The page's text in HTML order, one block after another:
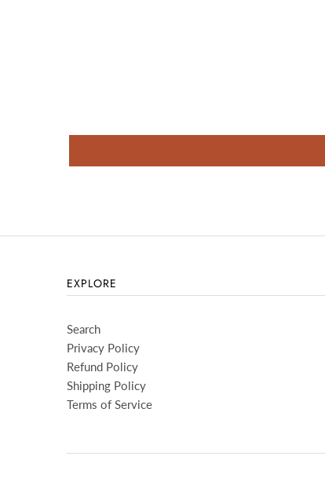
EXPLORE
Search
Privacy Policy
Refund Policy
Shipping Policy
Terms of Service